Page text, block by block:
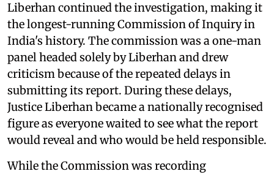
Liberhan continued the investigation, making it
the longest-running Commission of Inquiry in
India's history. The commission was a one-man
panel headed solely by Liberhan and drew
criticism because of the repeated delays in
submitting its report. During these delays,
Justice Liberhan became a nationally recognised
figure as everyone waited to see what the report
would reveal and who would be held responsible.
While the Commission was recording